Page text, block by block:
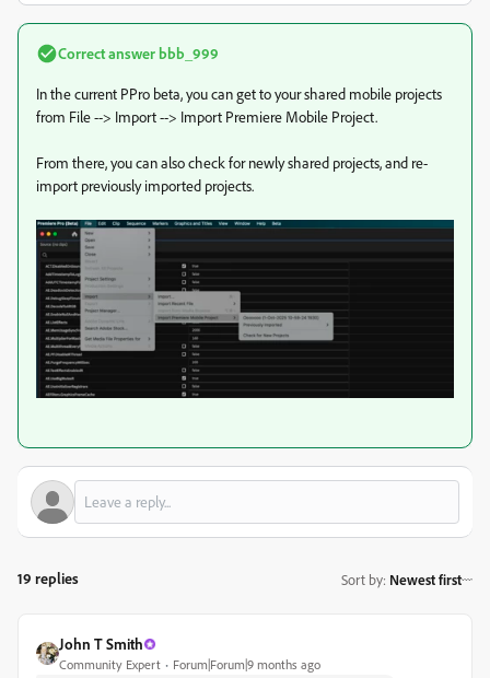
Correct answer bbb_999
In the current PPro beta, you can get to your shared mobile projects
from File --> Import --> Import Premiere Mobile Project.
From there, you can also check for newly shared projects, and re-
import previously imported projects.
19 replies Sort by: Newest first
John T Smith
Community Expert Forum|Forum|9 months ago